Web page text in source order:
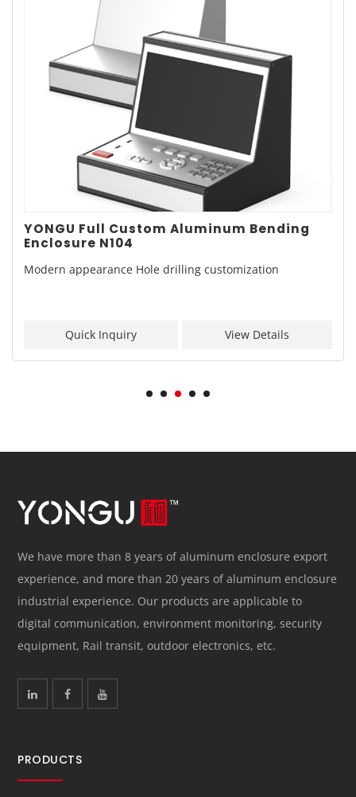
YONGU Full Custom Aluminum Bending
Enclosure N104
Modern appearance Hole drilling customization
Quick Inquiry View Details
We have more than 8 years of aluminum enclosure export
experience, and more than 20 years of aluminum enclosure
industrial experience. Our products are applicable to
digital communication, environment monitoring, security
equipment, Rail transit, outdoor electronics, etc.
PRODUCTS